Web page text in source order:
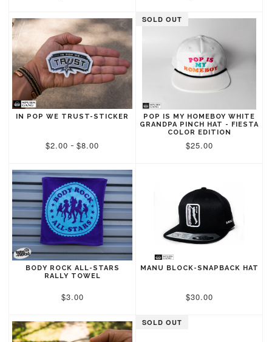
IN POP WE TRUST-STICKER
$2.00 - $8.00
POP IS MY HOMEBOY WHITE
GRANDPA PINCH HAT - FIESTA
COLOR EDITION
$25.00
SOLD OUT
BODY ROCK ALL-STARS
RALLY TOWEL
$3.00
MANU BLOCK-SNAPBACK HAT
$30.00
SOLD OUT